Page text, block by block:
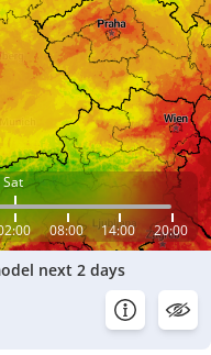
Sat
08:00 14:00 20:00
next 2 days